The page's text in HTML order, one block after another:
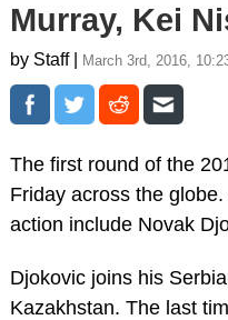
Murray, Kei
by Staff | March 3rd, 2016,
The first round of the
Friday across the
action include Novak
Djokovic joins his
Kazakhstan. The last